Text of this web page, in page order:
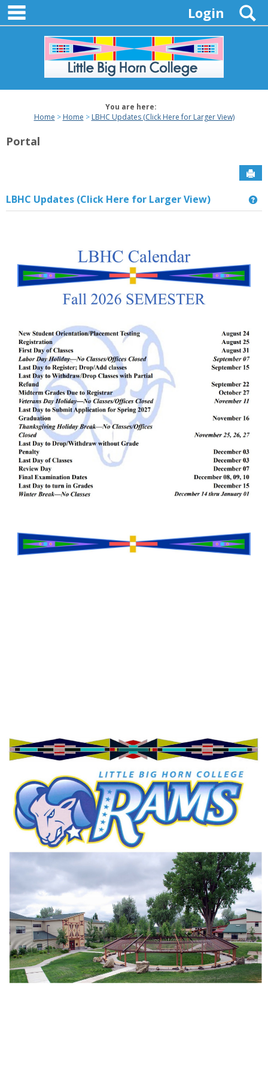
Skip
content
Login
You are here:
Home
Home LBHC Updates (Click Here for Larger View)
Portal
LBHC Updates (Click Here for Larger View)